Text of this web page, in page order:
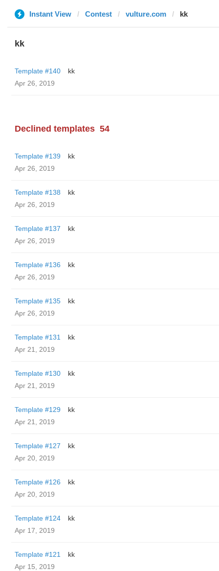
Instant View Contest vulture.com kk
kk
Template #140
kk
Apr 26, 2019
Declined templates 54
Template #139
kk
Apr 26, 2019
Template #138
kk
Apr 26, 2019
Template #137
kk
Apr 26, 2019
Template #136
kk
Apr 26, 2019
Template #135
kk
Apr 26, 2019
Template #131
kk
Apr 21, 2019
Template #130
kk
Apr 21, 2019
Template #129
kk
Apr 21, 2019
Template #127
kk
Apr 20, 2019
Template #126
kk
Apr 20, 2019
Template #124
kk
Apr 17, 2019
Template #121
kk
Apr 15, 2019